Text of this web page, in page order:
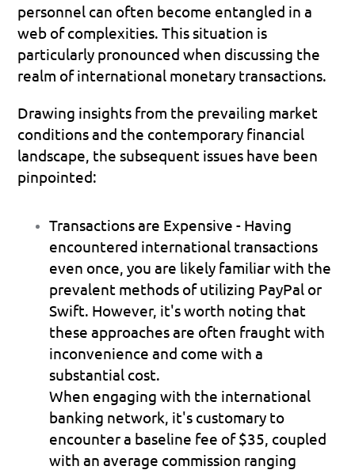
personnel can often become entangled in a
web of complexities. This situation is
particularly pronounced when discussing the
realm of international monetary transactions.
Drawing insights from the prevailing market
conditions and the contemporary financial
landscape, the subsequent issues have been
pinpointed:
Transactions are Expensive - Having
encountered international transactions
even once, you are likely familiar with the
prevalent methods of utilizing PayPal or
Swift. However, it's worth noting that
these approaches are often fraught with
inconvenience and come with a
substantial cost.
When engaging with the international
banking network, it's customary to
encounter a baseline fee of $35, coupled
with an average commission ranging